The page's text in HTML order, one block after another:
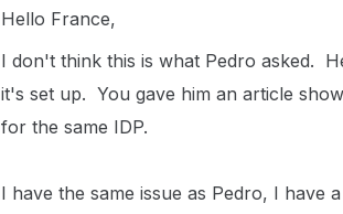
Hello France,
I don't think this is what Pedro asked.
it's set up. You gave him an article
for the same IDP.
I have the same issue as Pedro, I have